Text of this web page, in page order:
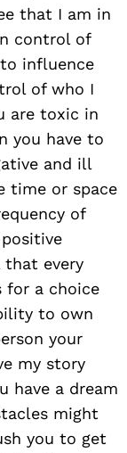
that I am in
control of
influence
of who I
are toxic in
you have to
and ill
time or space
of
that every
for a choice
to own
your
my story
have a dream
might
you to get